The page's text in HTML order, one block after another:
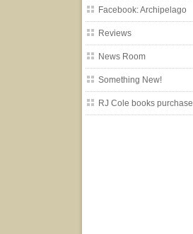
Facebook: Archipelago
Reviews
News Room
Something New!
RJ Cole books purchase